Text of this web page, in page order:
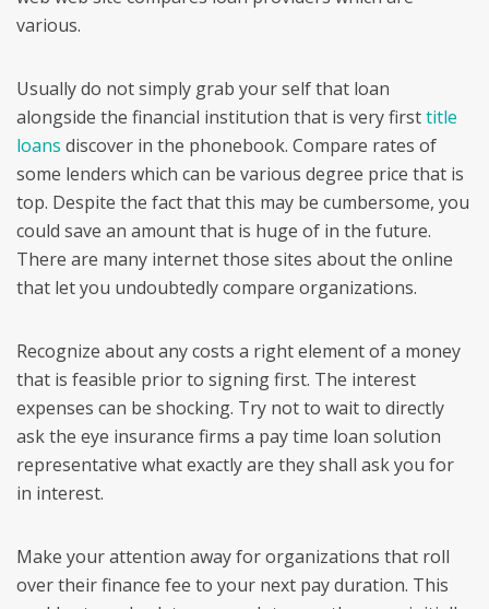
various.
Usually do not simply grab your self that loan
alongside the financial institution that is very firsttitle
loans discover in the phonebook. Compare rates of
some lenders which can be various degree price that is
top. Despite the fact that this may be cumbersome, you
could save an amount that is huge of in the future.
There are many internet those sites about the online
that let you undoubtedly compare organizations.
Recognize about any costs a right element of a money
that is feasible prior to signing first. The interest
expenses can be shocking. Try not to wait to directly
ask the eye insurance firms a pay time loan solution
representative what exactly are they shall ask you for
in interest.
Make your attention away for organizations that roll
over their finance fee to your next pay duration. This